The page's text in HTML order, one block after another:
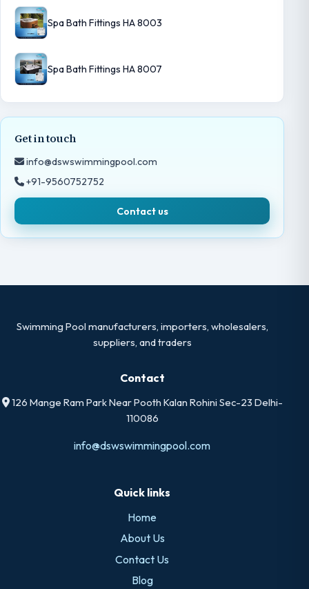
Spa Bath Fittings HA 8003
Spa Bath Fittings HA 8007
Get in touch
info@dswswimmingpool.com
+91-9560752752
Contact us
Swimming Pool manufacturers, importers, wholesalers,
suppliers, and traders
Contact
126 Mange Ram Park Near Pooth Kalan Rohini Sec-23 Delhi-
110086
info@dswswimmingpool.com
Quick links
Home
About Us
Contact Us
Blog